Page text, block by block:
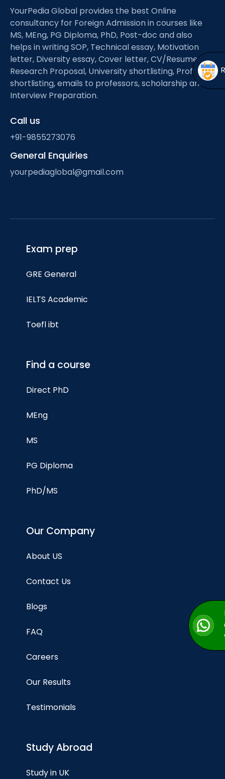
menu
YourPedia Global provides the best Online
consultancy for Foreign Admission in courses like
MS, MEng, PG Diploma, PhD, Post-doc and also
helps in writing SOP, Technical essay, Motivation
letter, Diversity essay, Cover letter, CV/Resume,
Research Proposal, University shortlisting, Professor
shortlisting, emails to professors, scholarship and
Interview Preparation.
Call us
+91-9855273076
General Enquiries
yourpediaglobal@gmail.com
Exam prep
GRE General
IELTS Academic
Toefl ibt
Find a course
Direct PhD
MEng
MS
PG Diploma
PhD/MS
Our Company
About US
Contact Us
Blogs
FAQ
Careers
Our Results
Testimonials
Study Abroad
Study in UK